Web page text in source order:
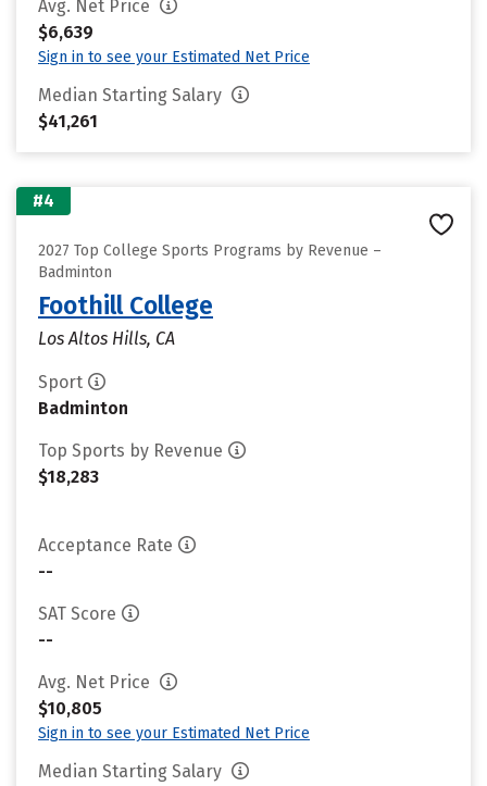
Avg. Net Price
$6,639
Sign in to see your Estimated Net Price
Median Starting Salary
$41,261
#4
2027 Top College Sports Programs by Revenue –
Badminton
Foothill College
Los Altos Hills, CA
Sport
Badminton
Top Sports by Revenue
$18,283
Acceptance Rate
--
SAT Score
--
Avg. Net Price
$10,805
Sign in to see your Estimated Net Price
Median Starting Salary